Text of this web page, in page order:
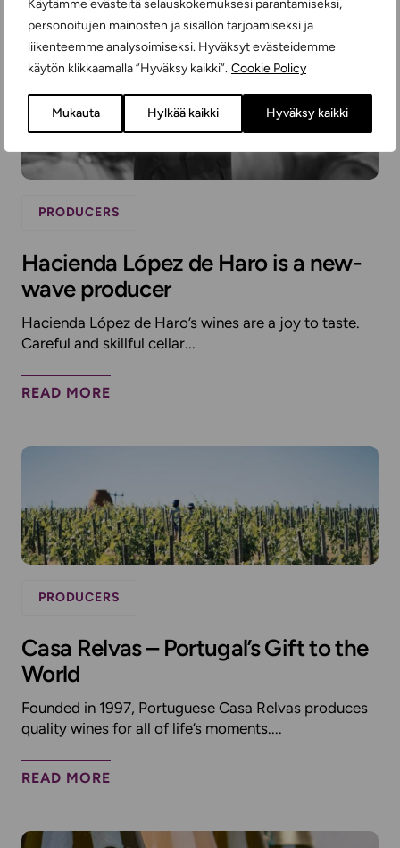
Käytämme evästeitä selauskokemuksesi parantamiseksi,
personoitujen mainosten ja sisällön tarjoamiseksi ja
liikenteemme analysoimiseksi. Hyväksyt evästeidemme
käytön klikkaamalla ”Hyväksy kaikki”. Cookie Policy
Mukauta Hylkää kaikki Hyväksy kaikki
PRODUCERS
Hacienda López de Haro is a new-
wave producer
Hacienda López de Haro’s wines are a joy to taste.
Careful and skillful cellar...
READ MORE
PRODUCERS
Casa Relvas – Portugal’s Gift to the
World
Founded in 1997, Portuguese Casa Relvas produces
quality wines for all of life’s moments....
READ MORE